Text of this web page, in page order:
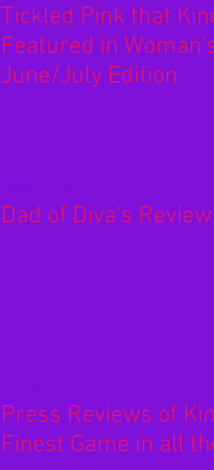
Tickled Pink that
Featured in
June/July Edition
Dad of Diva's
Press Reviews of
Finest Game in all